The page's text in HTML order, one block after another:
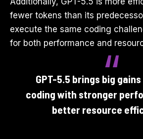
fewer tokens than its
execute the same coding
for both performance and
GPT-5.5 brings big
coding with stronger
better resource